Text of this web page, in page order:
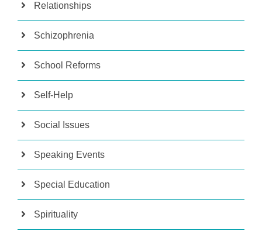
Relationships
Schizophrenia
School Reforms
Self-Help
Social Issues
Speaking Events
Special Education
Spirituality